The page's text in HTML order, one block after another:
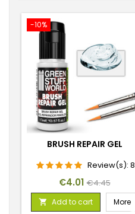
-10%
BRUSH REPAIR GEL
Review(s): 8
Price
€4.01 Regular
price
€4.45
 Add to cart More